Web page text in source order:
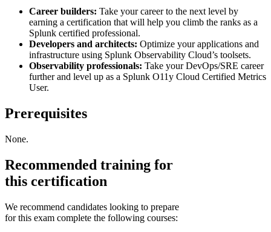
Career builders: Take your career to the next level by
earning a certification that will help you climb the ranks as a
Splunk certified professional.
Developers and architects: Optimize your applications and
infrastructure using Splunk Observability Cloud’s toolsets.
Observability professionals: Take your DevOps/SRE career
further and level up as a Splunk O11y Cloud Certified Metrics
User.
Prerequisites
None.
Recommended training for
this certification
We recommend candidates looking to prepare
for this exam complete the following courses: